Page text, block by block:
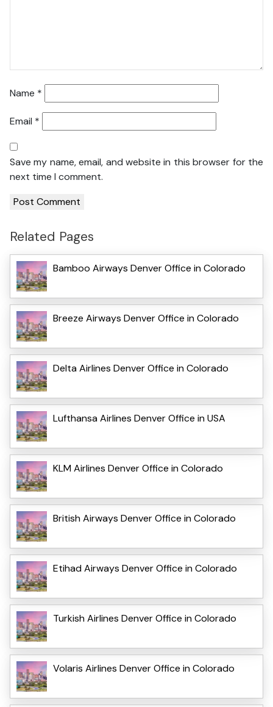
Name *
Email *
Save my name, email, and website in this browser for the
next time I comment.
Related Pages
Bamboo Airways Denver Office in Colorado
Breeze Airways Denver Office in Colorado
Delta Airlines Denver Office in Colorado
Lufthansa Airlines Denver Office in USA
KLM Airlines Denver Office in Colorado
British Airways Denver Office in Colorado
Etihad Airways Denver Office in Colorado
Turkish Airlines Denver Office in Colorado
Volaris Airlines Denver Office in Colorado